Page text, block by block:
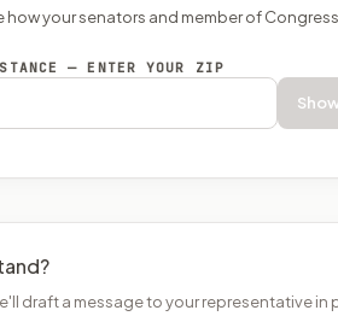
how your senators and member of
— ENTER YOUR ZIP
draft a message to your representative in